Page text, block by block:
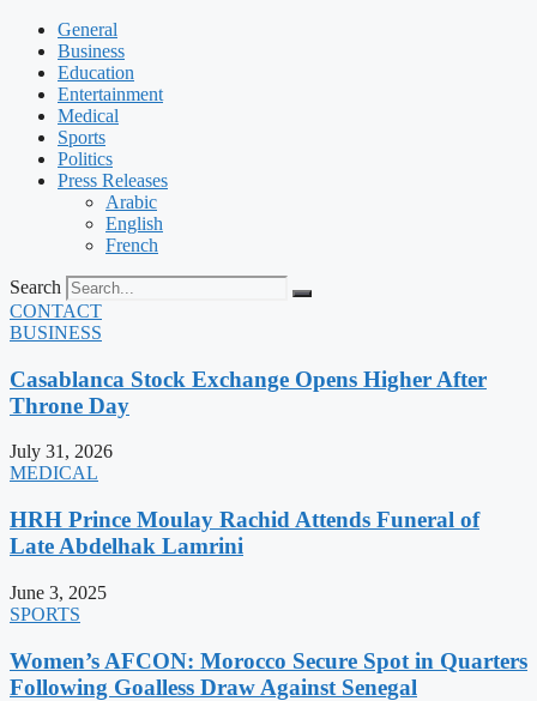
General
Business
Education
Entertainment
Medical
Sports
Politics
Press Releases
Arabic
English
French
Search
CONTACT
BUSINESS
Casablanca Stock Exchange Opens Higher After
Throne Day
July 31, 2026
MEDICAL
HRH Prince Moulay Rachid Attends Funeral of
Late Abdelhak Lamrini
June 3, 2025
SPORTS
Women’s AFCON: Morocco Secure Spot in Quarters
Following Goalless Draw Against Senegal